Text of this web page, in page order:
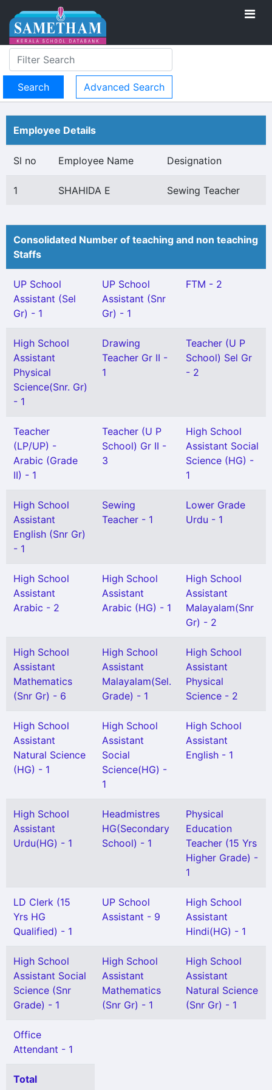
Advanced Search
Employee Details
Sl no Employee Name Designation
1 SHAHIDA E Sewing Teacher
Consolidated Number of teaching and non teaching
Staffs
UP School
Assistant (Sel
Gr) - 1
UP School
Assistant (Snr
Gr) - 1
FTM - 2
High School
Assistant
Physical
Science(Snr. Gr)
- 1
Drawing
Teacher Gr II -
1
Teacher (U P
School) Sel Gr
- 2
Teacher
(LP/UP) -
Arabic (Grade
II) - 1
Teacher (U P
School) Gr II -
3
High School
Assistant Social
Science (HG) -
1
High School
Assistant
English (Snr Gr)
- 1
Sewing
Teacher - 1
Lower Grade
Urdu - 1
High School
Assistant
Arabic - 2
High School
Assistant
Arabic (HG) - 1
High School
Assistant
Malayalam(Snr
Gr) - 2
High School
Assistant
Mathematics
(Snr Gr) - 6
High School
Assistant
Malayalam(Sel.
Grade) - 1
High School
Assistant
Physical
Science - 2
High School
Assistant
Natural Science
(HG) - 1
High School
Assistant
Social
Science(HG) -
1
High School
Assistant
English - 1
High School
Assistant
Urdu(HG) - 1
Headmistres
HG(Secondary
School) - 1
Physical
Education
Teacher (15 Yrs
Higher Grade) -
1
LD Clerk (15
Yrs HG
Qualified) - 1
UP School
Assistant - 9
High School
Assistant
Hindi(HG) - 1
High School
Assistant Social
Science (Snr
Grade) - 1
High School
Assistant
Mathematics
(Snr Gr) - 1
High School
Assistant
Natural Science
(Snr Gr) - 1
Office
Attendant - 1
Total